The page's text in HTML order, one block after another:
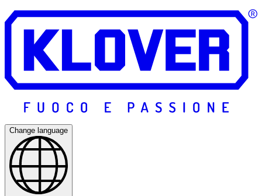
Change language